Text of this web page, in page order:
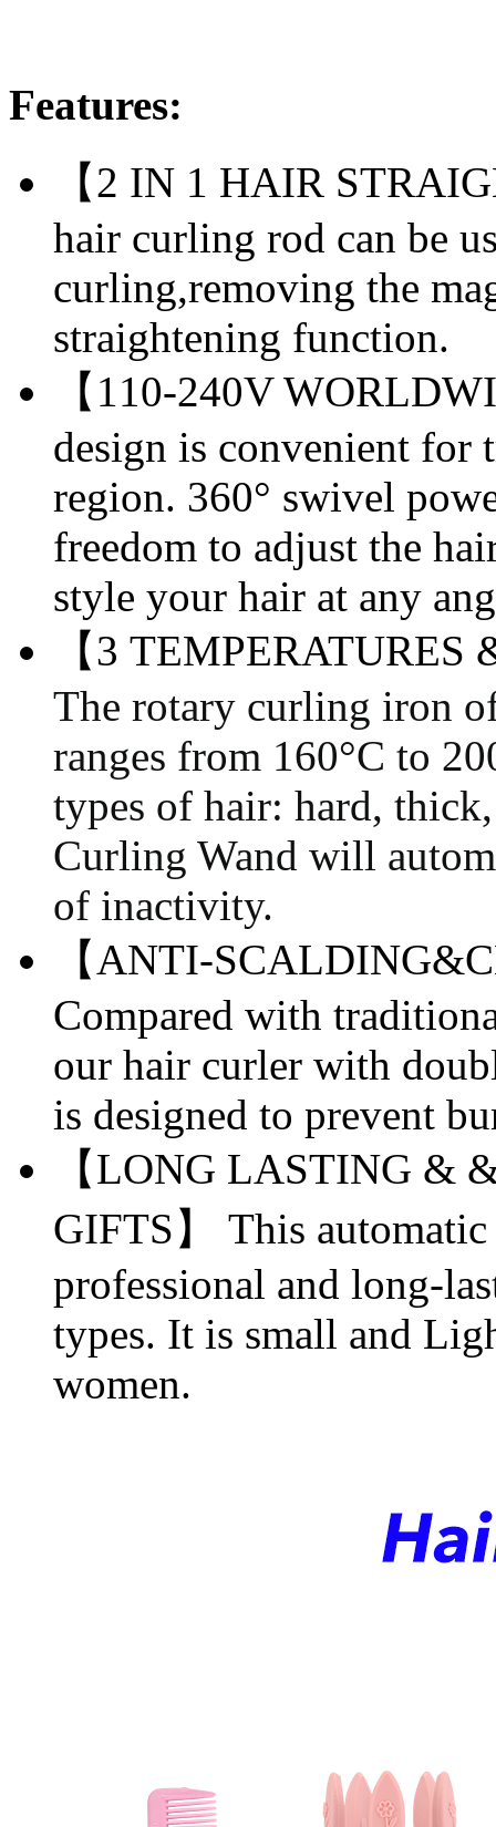
Features:
【2 IN 1 HAIR
hair curling rod can be
curling,removing the
straightening function.
【110-240V
design is convenient for
region. 360° swivel
freedom to adjust the
style your hair at any
【3
The rotary curling iron
ranges from 160°C to
types of hair: hard,
Curling Wand will
of inactivity.
【ANTI-SCALDING&
Compared with
our hair curler with
is designed to prevent
【LONG LASTING &
GIFTS】 This
professional and long-
types. It is small and
women.